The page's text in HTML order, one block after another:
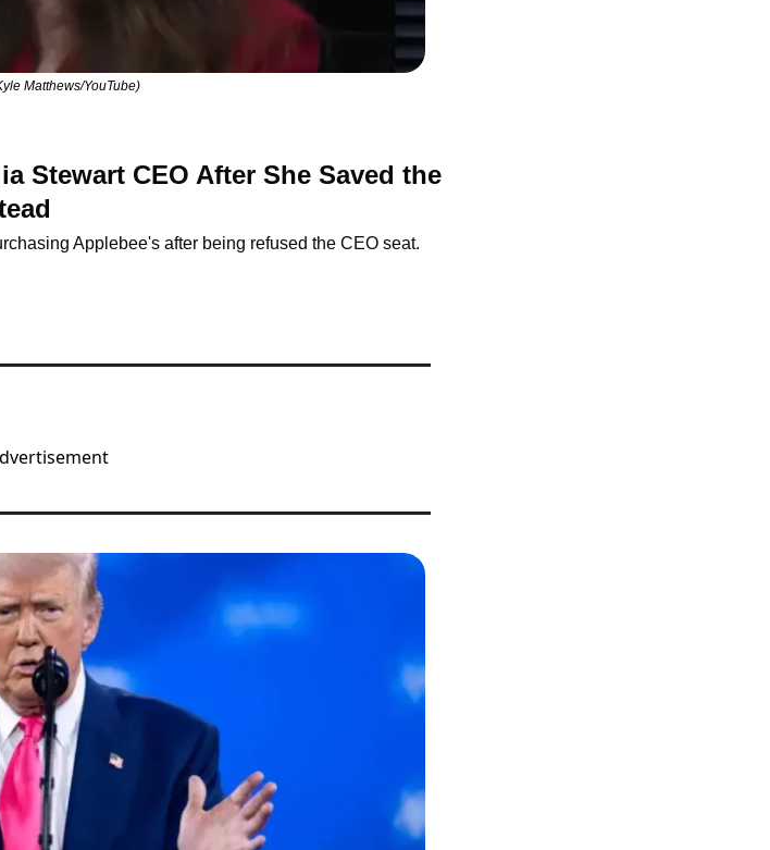
Matthews/YouTube)
Stewart CEO After She Saved the
Applebee's after being refused the CEO seat.